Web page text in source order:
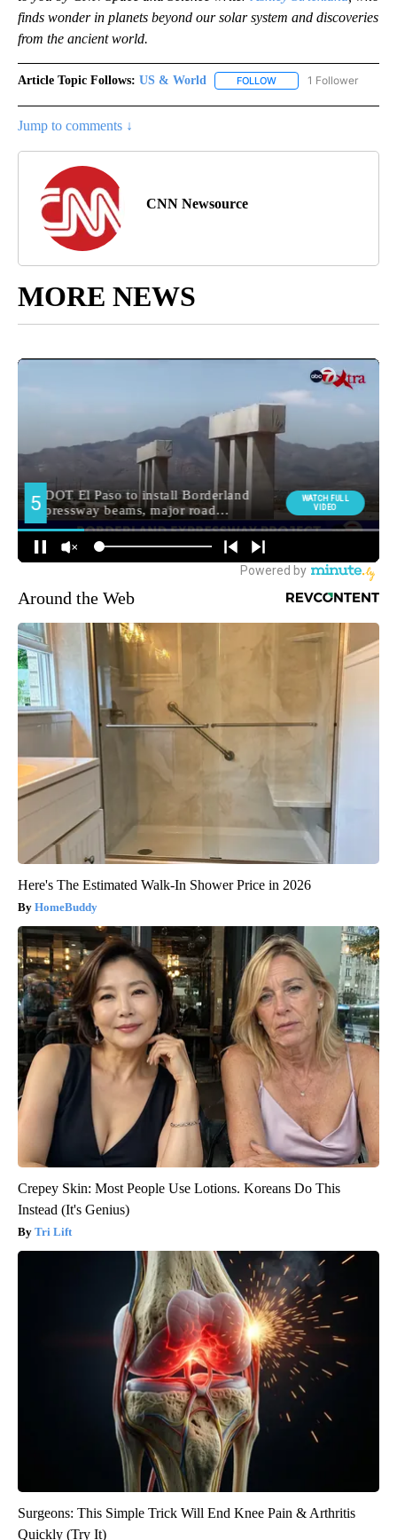
finds wonder in planets beyond our solar system and discoveries
from the ancient world.
Article Topic Follows: US & World FOLLOW FOLLOW "US & WORLD"
1 Follower
Jump to comments ↓
CNN Newsource
MORE NEWS
Around the Web
Here's The Estimated Walk-In Shower Price in 2026
HomeBuddy
Crepey Skin: Most People Use Lotions. Koreans Do This
Instead (It's Genius)
Tri Lift
Surgeons: This Simple Trick Will End Knee Pain & Arthritis
Quickly (Try It)